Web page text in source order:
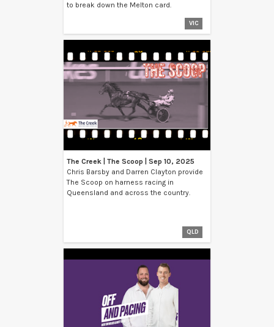
to break down the Melton card.
VIC
The Creek | The Scoop | Sep 10, 2025
Chris Barsby and Darren Clayton provide
The Scoop on harness racing in
Queensland and across the country.
QLD